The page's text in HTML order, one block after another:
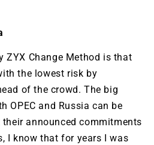
ZYX Change Method is that
the lowest risk by
of the crowd. The big
OPEC and Russia can be
announced commitments
I know that for years I was